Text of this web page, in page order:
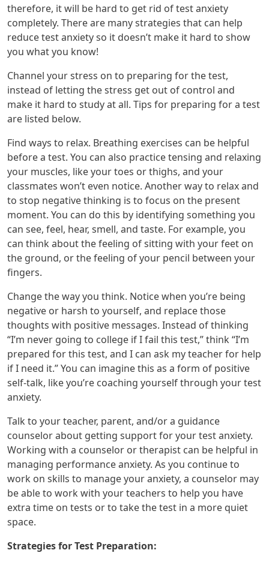
therefore, it will be hard to get rid of test anxiety
completely. There are many strategies that can help
reduce test anxiety so it doesn’t make it hard to show
you what you know!
Channel your stress on to preparing for the test,
instead of letting the stress get out of control and
make it hard to study at all. Tips for preparing for a test
are listed below.
Find ways to relax. Breathing exercises can be helpful
before a test. You can also practice tensing and relaxing
your muscles, like your toes or thighs, and your
classmates won’t even notice. Another way to relax and
to stop negative thinking is to focus on the present
moment. You can do this by identifying something you
can see, feel, hear, smell, and taste. For example, you
can think about the feeling of sitting with your feet on
the ground, or the feeling of your pencil between your
fingers.
Change the way you think. Notice when you’re being
negative or harsh to yourself, and replace those
thoughts with positive messages. Instead of thinking
“I’m never going to college if I fail this test,” think “I’m
prepared for this test, and I can ask my teacher for help
if I need it.” You can imagine this as a form of positive
self-talk, like you’re coaching yourself through your test
anxiety.
Talk to your teacher, parent, and/or a guidance
counselor about getting support for your test anxiety.
Working with a counselor or therapist can be helpful in
managing performance anxiety. As you continue to
work on skills to manage your anxiety, a counselor may
be able to work with your teachers to help you have
extra time on tests or to take the test in a more quiet
space.
Strategies for Test Preparation: